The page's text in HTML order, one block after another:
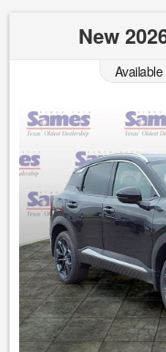
New
Available